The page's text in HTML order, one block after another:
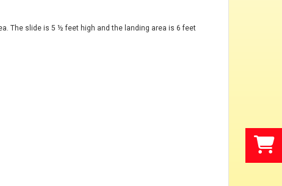
The slide is 5 ½ feet high and the landing area is 6 feet